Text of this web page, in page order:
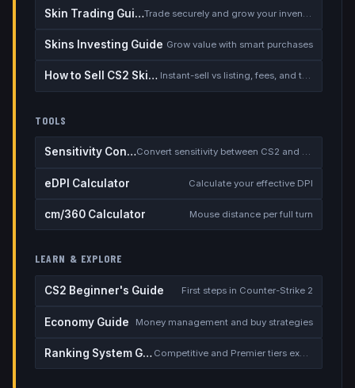
Skin Trading Guide
Skins Investing Guide Grow value with smart purchases
How to Sell CS2 Skins for Real Money Instant-sell vs listing, fees, and the cash-out safety checklist
TOOLS
Sensitivity Converter Convert sensitivity between CS2 and other games
eDPI Calculator Calculate your effective DPI
cm/360 Calculator Mouse distance per full turn
LEARN & EXPLORE
CS2 Beginner's Guide First steps in Counter-Strike 2
Economy Guide Money management and buy strategies
Ranking System Guide Competitive and Premier tiers explained